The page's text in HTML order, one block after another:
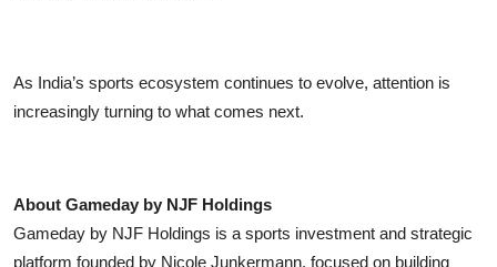
As India’s sports ecosystem continues to evolve, attention is
increasingly turning to what comes next.
About Gameday by NJF Holdings
Gameday by NJF Holdings is a sports investment and strategic
platform founded by Nicole Junkermann, focused on building